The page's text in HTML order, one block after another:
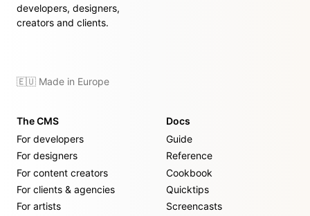
developers, designers,
creators and clients.
🇪🇺 Made in Europe
The CMS
For developers
For designers
For content creators
For clients & agencies
For artists
Docs
Guide
Reference
Cookbook
Quicktips
Screencasts